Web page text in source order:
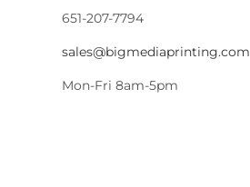
651-207-7794
sales@bigmediaprinting.com
Mon-Fri 8am-5pm